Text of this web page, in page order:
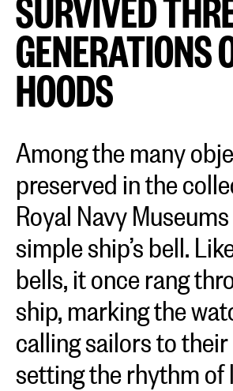
GENERATIONS
HOODS
Among the many
preserved in the
Royal Navy
simple ship’s bell.
bells, it once rang
ship, marking the
calling sailors to
setting the rhythm of